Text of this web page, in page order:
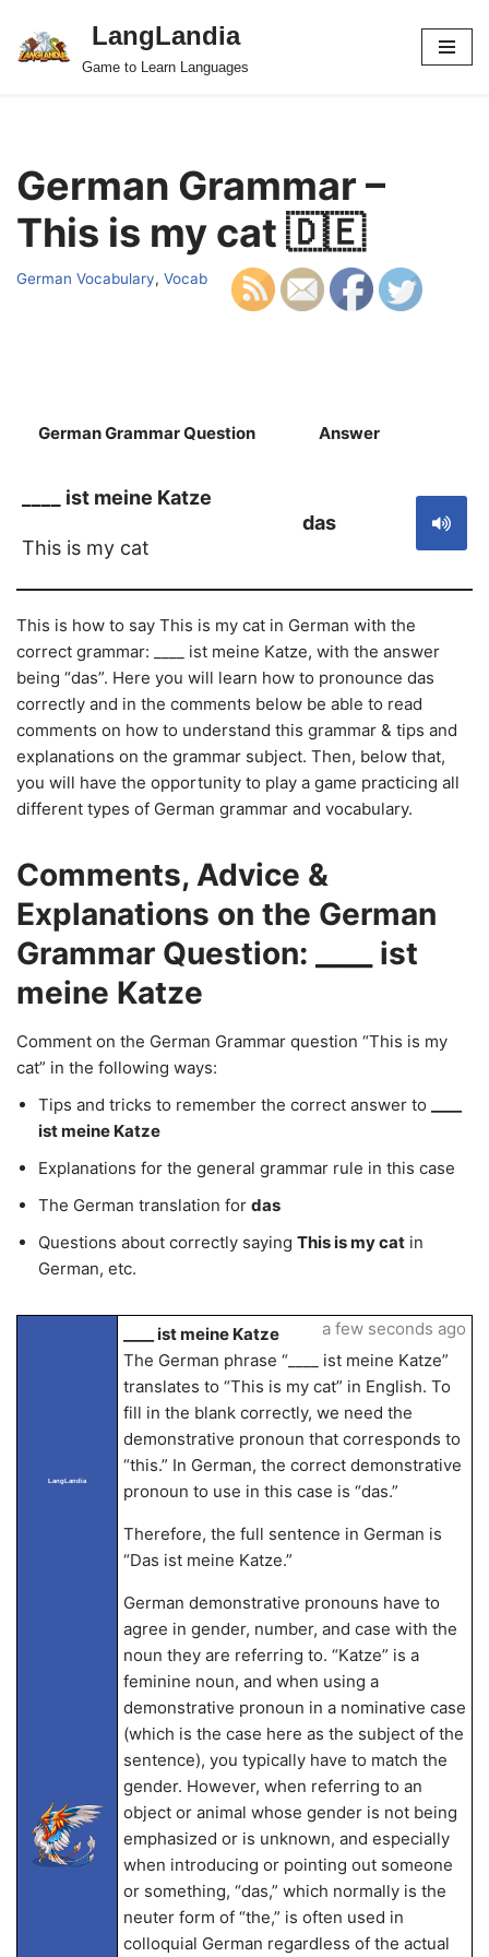
Skip
LangLandia
Game to Learn Languages
German Grammar –
This is my cat 🇩🇪
German Vocabulary, Vocab
German Grammar Question Answer
____ ist meine Katze
This is my cat
das
This is how to say This is my cat in German with the
correct grammar: ____ ist meine Katze, with the answer
being “das”. Here you will learn how to pronounce das
correctly and in the comments below be able to read
comments on how to understand this grammar & tips and
explanations on the grammar subject. Then, below that,
you will have the opportunity to play a game practicing all
different types of German grammar and vocabulary.
Comments, Advice &
Explanations on the German
Grammar Question: ____ ist
meine Katze
Comment on the German Grammar question “This is my
cat” in the following ways:
Tips and tricks to remember the correct answer to
ist meine Katze
Explanations for the general grammar rule in this case
The German translation for das
Questions about correctly saying This is my cat in
German, etc.
LangLandia
____ ist meine Katze
The German phrase “____ ist meine Katze”
translates to “This is my cat” in English. To
fill in the blank correctly, we need the
demonstrative pronoun that corresponds to
“this.” In German, the correct demonstrative
pronoun to use in this case is “das.”
Therefore, the full sentence in German is
“Das ist meine Katze.”
German demonstrative pronouns have to
agree in gender, number, and case with the
noun they are referring to. “Katze” is a
feminine noun, and when using a
demonstrative pronoun in a nominative case
(which is the case here as the subject of the
sentence), you typically have to match the
gender. However, when referring to an
object or animal whose gender is not being
emphasized or is unknown, and especially
when introducing or pointing out someone
or something, “das,” which normally is the
neuter form of “the,” is often used in
colloquial German regardless of the actual
a few seconds ago